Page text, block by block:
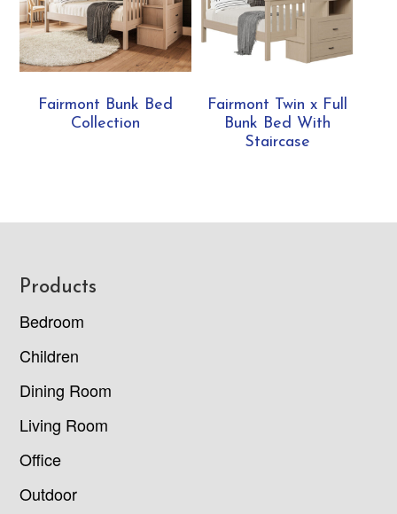
Fairmont Bunk Bed
Collection
Fairmont Twin x Full
Bunk Bed With
Staircase
Footer
Products
Bedroom
Children
Dining Room
Living Room
Office
Outdoor